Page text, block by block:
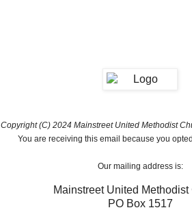
Copyright (C) 2024 Mainstreet United Methodist
You are receiving this email because you
Our mailing address is:
Mainstreet United Methodist
PO Box 1517